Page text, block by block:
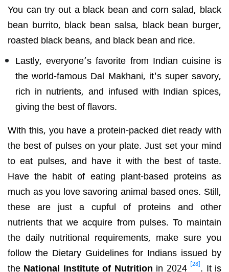
You can try out a black bean and corn salad, black
bean burrito, black bean salsa, black bean burger,
roasted black beans, and black bean and rice.
Lastly, everyone’s favorite from Indian cuisine is
the world-famous Dal Makhani, it's super savory,
rich in nutrients, and infused with Indian spices,
giving the best of flavors.
With this, you have a protein-packed diet ready with
the best of pulses on your plate. Just set your mind
to eat pulses, and have it with the best of taste.
Have the habit of eating plant-based proteins as
much as you love savoring animal-based ones. Still,
these are just a cupful of proteins and other
nutrients that we acquire from pulses. To maintain
the daily nutritional requirements, make sure you
follow the Dietary Guidelines for Indians issued by
the National Institute of Nutrition in 2024 [28]. It is